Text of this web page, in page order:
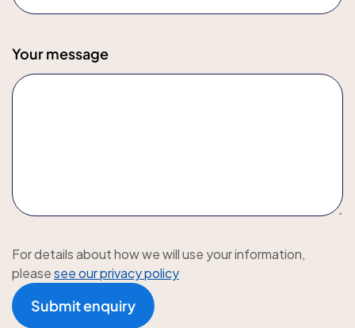
Your message
For details about how we will use your information,
pleasesee our privacy policy
Submit enquiry